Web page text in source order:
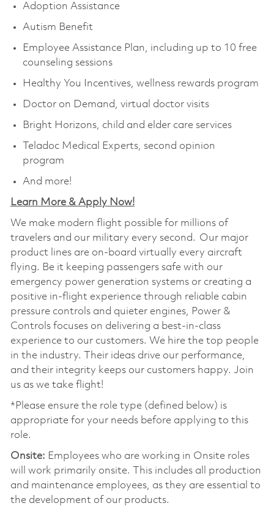
Adoption Assistance
Autism Benefit
Employee Assistance Plan, including up to 10 free
counseling sessions
Healthy You Incentives, wellness rewards program
Doctor on Demand, virtual doctor visits
Bright Horizons, child and elder care services
Teladoc Medical Experts, second opinion
program
And more!
Learn More & Apply Now!
We make modern flight possible for millions of
travelers and our military every second. Our major
product lines are on-board virtually every aircraft
flying. Be it keeping passengers safe with our
emergency power generation systems or creating a
positive in-flight experience through reliable cabin
pressure controls and quieter engines, Power &
Controls focuses on delivering a best-in-class
experience to our customers. We hire the top people
in the industry. Their ideas drive our performance,
and their integrity keeps our customers happy. Join
us as we take flight!
*Please ensure the role type (defined below) is
appropriate for your needs before applying to this
role.
Onsite: Employees who are working in Onsite roles
will work primarily onsite. This includes all production
and maintenance employees, as they are essential to
the development of our products.